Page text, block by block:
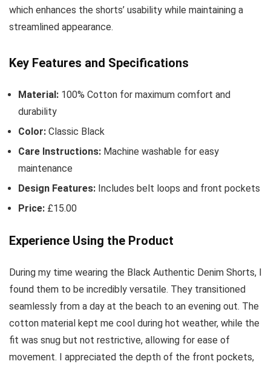
which enhances the shorts’ usability while maintaining a
streamlined appearance.
Key Features and Specifications
Material: 100% Cotton for maximum comfort and
durability
Color: Classic Black
Care Instructions: Machine washable for easy
maintenance
Design Features: Includes belt loops and front pockets
Price: £15.00
Experience Using the Product
During my time wearing the Black Authentic Denim Shorts, I
found them to be incredibly versatile. They transitioned
seamlessly from a day at the beach to an evening out. The
cotton material kept me cool during hot weather, while the
fit was snug but not restrictive, allowing for ease of
movement. I appreciated the depth of the front pockets,